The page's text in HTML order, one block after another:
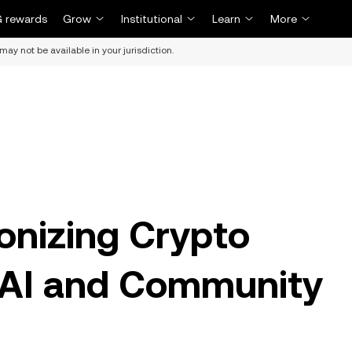
rewards Grow Institutional Learn More
not be available in your jurisdiction.
Crypto
and Community